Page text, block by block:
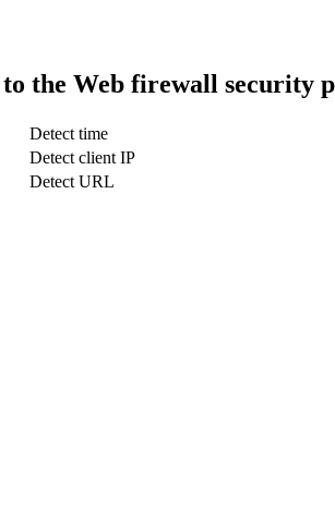
the Web firewall security
Detect time
Detect client IP
Detect URL